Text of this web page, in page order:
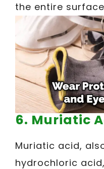
the entire
6. Muriatic
Muriatic acid,
hydrochloric